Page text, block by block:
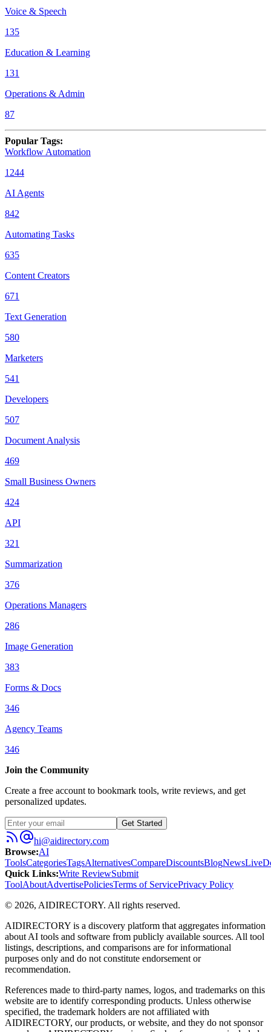
Voice & Speech
135
Education & Learning
131
Operations & Admin
87
Popular Tags:
Workflow Automation
1244
AI Agents
842
Automating Tasks
635
Content Creators
671
Text Generation
580
Marketers
541
Developers
507
Document Analysis
469
Small Business Owners
424
API
321
Summarization
376
Operations Managers
286
Image Generation
383
Forms & Docs
346
Agency Teams
346
Join the Community
Create a free account to bookmark tools, write reviews, and get
personalized updates.
Get Started
hi@aidirectory.com
Browse:AI
ToolsCategoriesTagsAlternativesCompareDiscountsBlogNewsLive
Quick Links:Write ReviewSubmit
ToolAboutAdvertisePoliciesTerms of ServicePrivacy Policy
© 2026, AIDIRECTORY. All rights reserved.
AIDIRECTORY is a discovery platform that aggregates information
about AI tools and software from publicly available sources. All tool
listings, descriptions, and comparisons are for informational
purposes only and do not constitute endorsement or
recommendation.
References made to third-party names, logos, and trademarks on this
website are to identify corresponding products. Unless otherwise
specified, the trademark holders are not affiliated with
AIDIRECTORY, our products, or website, and they do not sponsor